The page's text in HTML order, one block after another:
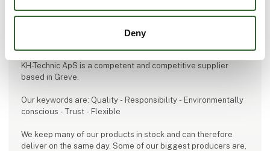
Deny
KH-Technic ApS is a competent and competitive supplier
based in Greve.
Our keywords are: Quality - Responsibility - Environmentally
conscious - Trust - Flexible
We keep many of our products in stock and can therefore
deliver on the same day. Some of our biggest producers are,